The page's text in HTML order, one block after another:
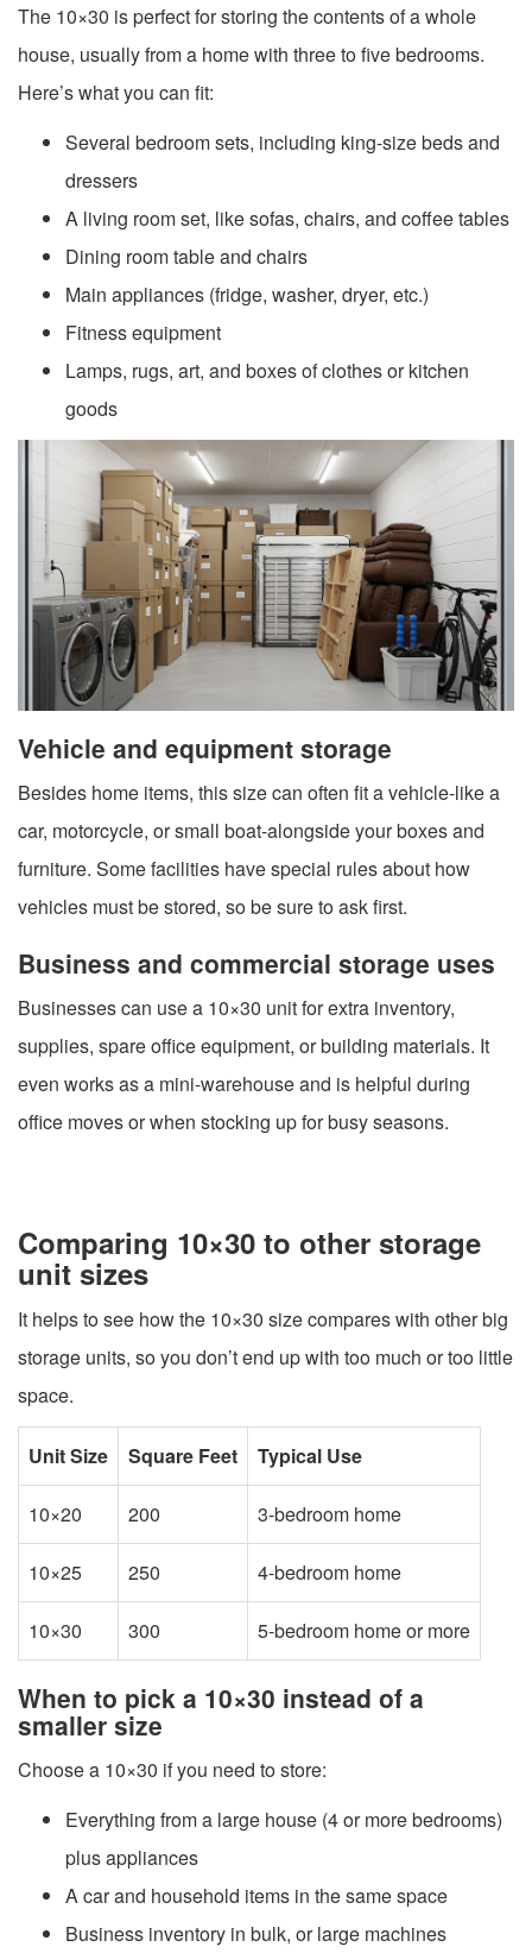
The 10×30 is perfect for storing the contents of a whole
house, usually from a home with three to five bedrooms.
Here’s what you can fit:
Several bedroom sets, including king-size beds and
dressers
A living room set, like sofas, chairs, and coffee tables
Dining room table and chairs
Main appliances (fridge, washer, dryer, etc.)
Fitness equipment
Lamps, rugs, art, and boxes of clothes or kitchen
goods
Vehicle and equipment storage
Besides home items, this size can often fit a vehicle-like a
car, motorcycle, or small boat-alongside your boxes and
furniture. Some facilities have special rules about how
vehicles must be stored, so be sure to ask first.
Business and commercial storage uses
Businesses can use a 10×30 unit for extra inventory,
supplies, spare office equipment, or building materials. It
even works as a mini-warehouse and is helpful during
office moves or when stocking up for busy seasons.
Comparing 10×30 to other storage
unit sizes
It helps to see how the 10×30 size compares with other big
storage units, so you don’t end up with too much or too little
space.
Unit Size Square Feet Typical Use
10×20 200 3-bedroom home
10×25 250 4-bedroom home
10×30 300 5-bedroom home or more
When to pick a 10×30 instead of a
smaller size
Choose a 10×30 if you need to store:
Everything from a large house (4 or more bedrooms)
plus appliances
A car and household items in the same space
Business inventory in bulk, or large machines